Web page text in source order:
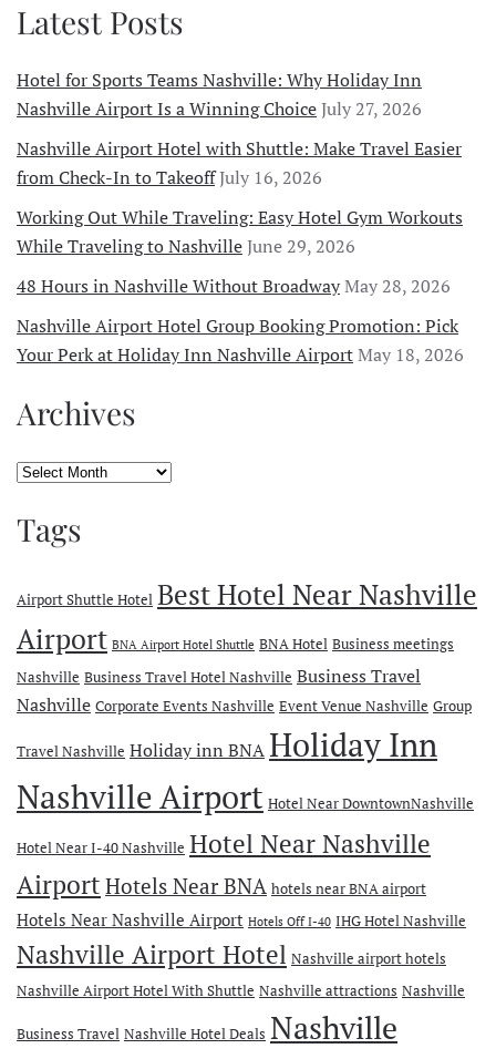
Latest Posts
Hotel for Sports Teams Nashville: Why Holiday Inn
Nashville Airport Is a Winning ChoiceJuly 27, 2026
Nashville Airport Hotel with Shuttle: Make Travel Easier
from Check-In to TakeoffJuly 16, 2026
Working Out While Traveling: Easy Hotel Gym Workouts
While Traveling to NashvilleJune 29, 2026
48 Hours in Nashville Without BroadwayMay 28, 2026
Nashville Airport Hotel Group Booking Promotion: Pick
Your Perk at Holiday Inn Nashville AirportMay 18, 2026
Archives
Archives
Tags
Airport Shuttle Hotel Best Hotel Near Nashville
Airport BNA Airport Hotel Shuttle BNA Hotel Business meetings
Nashville Business Travel Hotel Nashville Business Travel
Nashville Corporate Events Nashville Event Venue Nashville Group
Travel Nashville Holiday inn BNAHoliday Inn
Nashville Airport Hotel Near DowntownNashville
Hotel Near I-40 Nashville Hotel Near Nashville
AirportHotels Near BNA hotels near BNA airport
Hotels Near Nashville Airport Hotels Off I-40 IHG Hotel Nashville
Nashville Airport Hotel Nashville airport hotels
Nashville Airport Hotel With Shuttle Nashville attractions Nashville
Business Travel Nashville Hotel Deals Nashville